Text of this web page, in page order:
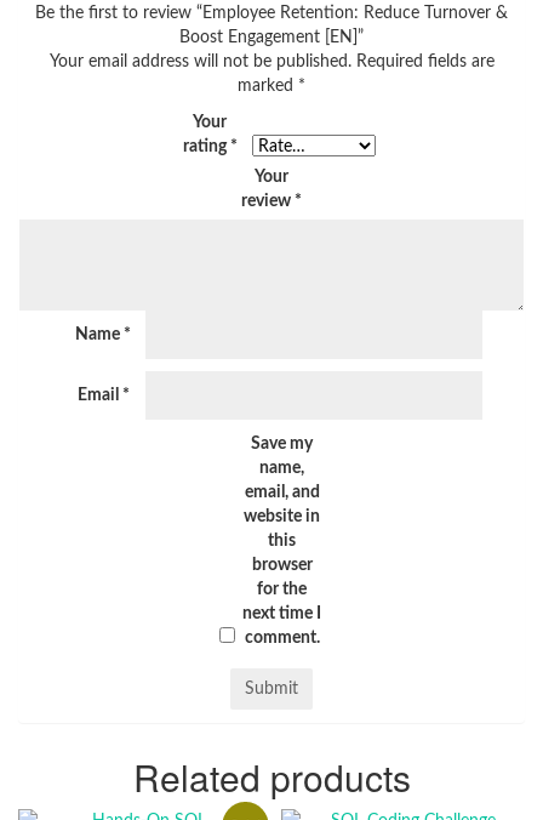
Be the first to review “Employee Retention: Reduce Turnover &
Boost Engagement [EN]”
Your email address will not be published. Required fields are
marked *
Your
rating *
Your
review *
Name *
Email *
Save my
name,
email, and
website in
this
browser
for the
next time I
comment.
Related products